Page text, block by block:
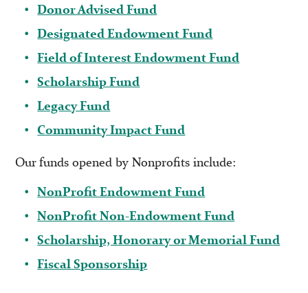
Donor Advised Fund
Designated Endowment Fund
Field of Interest Endowment Fund
Scholarship Fund
Legacy Fund
Community Impact Fund
Our funds opened by Nonprofits include:
NonProfit Endowment Fund
NonProfit Non-Endowment Fund
Scholarship, Honorary or Memorial Fund
Fiscal Sponsorship